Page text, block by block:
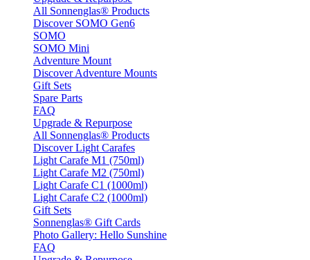
All Sonnenglas® Products
Discover SOMO Gen6
SOMO
SOMO Mini
Adventure Mount
Discover Adventure Mounts
Gift Sets
Spare Parts
FAQ
Upgrade & Repurpose
All Sonnenglas® Products
Discover Light Carafes
Light Carafe M1 (750ml)
Light Carafe M2 (750ml)
Light Carafe C1 (1000ml)
Light Carafe C2 (1000ml)
Gift Sets
Sonnenglas® Gift Cards
Photo Gallery: Hello Sunshine
FAQ